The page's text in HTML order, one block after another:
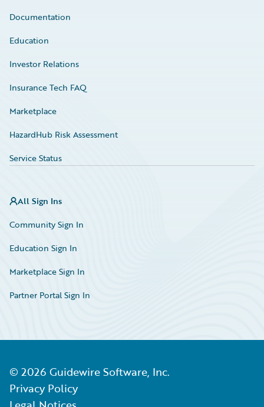
Documentation
Education
Investor Relations
Insurance Tech FAQ
Marketplace
HazardHub Risk Assessment
Service Status
All Sign Ins
Community Sign In
Education Sign In
Marketplace Sign In
Partner Portal Sign In
© 2026 Guidewire Software, Inc.
Privacy Policy